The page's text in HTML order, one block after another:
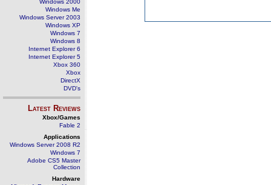
Windows 2000
Windows Me
Windows Server 2003
Windows XP
Windows 7
Windows 8
Internet Explorer 6
Internet Explorer 5
Xbox 360
Xbox
DirectX
DVD's
Latest Reviews
Xbox/Games
Fable 2
Applications
Windows Server 2008 R2
Windows 7
Adobe CS5 Master
Collection
Hardware